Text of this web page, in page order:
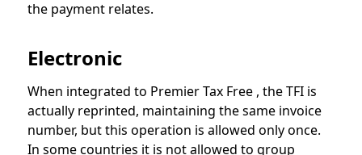
the payment relates.
Electronic
When integrated to Premier Tax Free , the TFI is
actually reprinted, maintaining the same invoice
number, but this operation is allowed only once.
In some countries it is not allowed to group